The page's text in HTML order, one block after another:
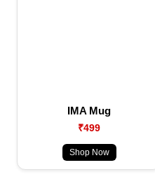
IMA Mug
₹499
Shop Now